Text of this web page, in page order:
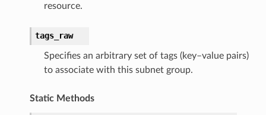
resource.
tags_raw
Specifies an arbitrary set of tags (key–value pairs)
to associate with this subnet group.
Static Methods